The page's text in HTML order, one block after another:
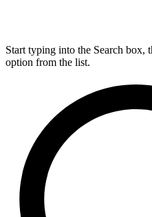
Start typing into the Search box,
option from the list.